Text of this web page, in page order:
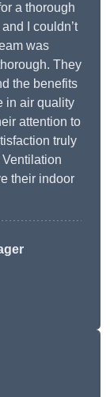
a thorough
I couldn’t
was
They
the benefits
in air quality
attention to
truly
their indoor